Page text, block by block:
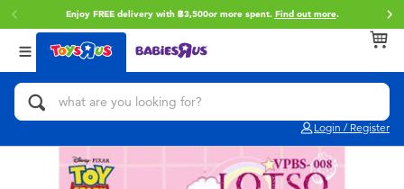
Enjoy FREE delivery with ฿3,500or more spent. Find out more.
Login / Register
Back
Categories
Action Figures & Hero Play
Bikes, Scooters & Ride-ons
Back
Brands
Toy Story
Super Mario
Back
Age
0~2 Years
3~4 Years